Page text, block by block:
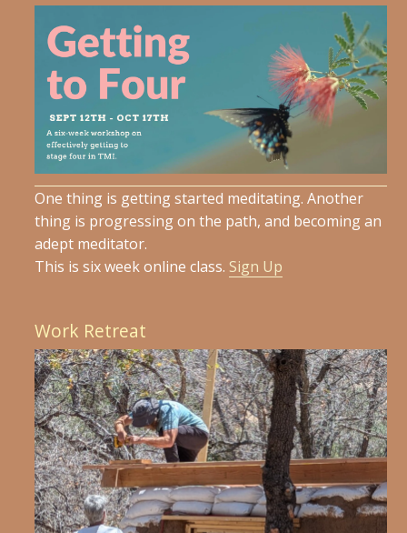
One thing is getting started meditating. Another
thing is progressing on the path, and becoming an
adept meditator.
This is six week online class. Sign Up
Work Retreat